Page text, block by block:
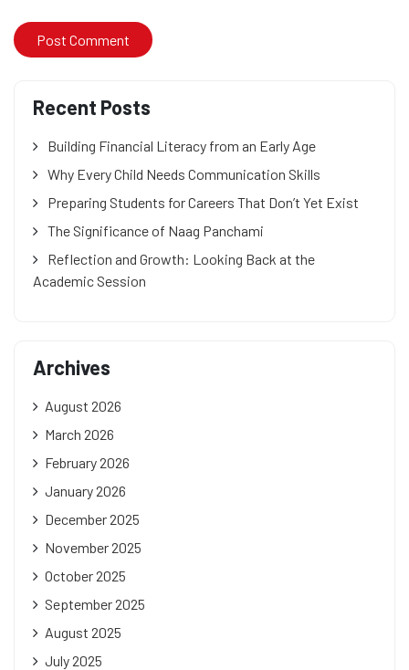
Recent Posts
Building Financial Literacy from an Early Age
Why Every Child Needs Communication Skills
Preparing Students for Careers That Don’t Yet Exist
The Significance of Naag Panchami
Reflection and Growth: Looking Back at the
Academic Session
Archives
August 2026
March 2026
February 2026
January 2026
December 2025
November 2025
October 2025
September 2025
August 2025
July 2025